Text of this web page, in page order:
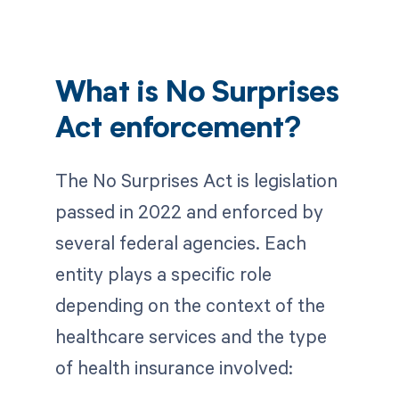
What is No Surprises
Act enforcement?
The No Surprises Act is legislation
passed in 2022 and enforced by
several federal agencies. Each
entity plays a specific role
depending on the context of the
healthcare services and the type
of health insurance involved: